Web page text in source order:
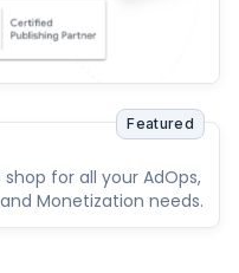
Featured
for all your AdOps,
Monetization needs.